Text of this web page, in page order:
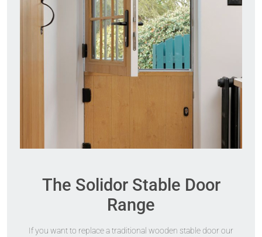
The Solidor Stable Door
Range
If you want to replace a traditional wooden stable door our